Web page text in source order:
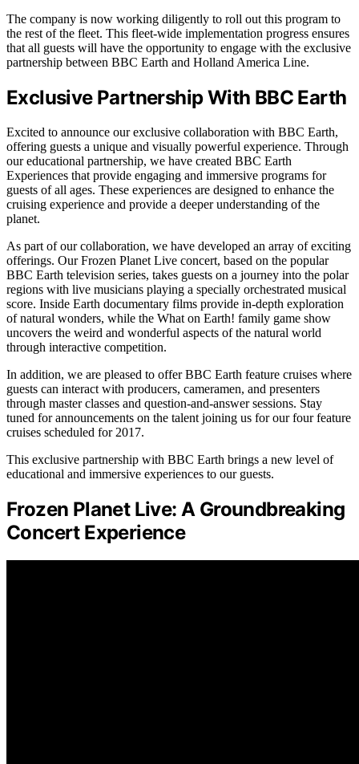
The company is now working diligently to roll out this program to
the rest of the fleet. This fleet-wide implementation progress ensures
that all guests will have the opportunity to engage with the exclusive
partnership between BBC Earth and Holland America Line.
Exclusive Partnership With BBC Earth
Excited to announce our exclusive collaboration with BBC Earth,
offering guests a unique and visually powerful experience. Through
our educational partnership, we have created BBC Earth
Experiences that provide engaging and immersive programs for
guests of all ages. These experiences are designed to enhance the
cruising experience and provide a deeper understanding of the
planet.
As part of our collaboration, we have developed an array of exciting
offerings. Our Frozen Planet Live concert, based on the popular
BBC Earth television series, takes guests on a journey into the polar
regions with live musicians playing a specially orchestrated musical
score. Inside Earth documentary films provide in-depth exploration
of natural wonders, while the What on Earth! family game show
uncovers the weird and wonderful aspects of the natural world
through interactive competition.
In addition, we are pleased to offer BBC Earth feature cruises where
guests can interact with producers, cameramen, and presenters
through master classes and question-and-answer sessions. Stay
tuned for announcements on the talent joining us for our four feature
cruises scheduled for 2017.
This exclusive partnership with BBC Earth brings a new level of
educational and immersive experiences to our guests.
Frozen Planet Live: A Groundbreaking
Concert Experience